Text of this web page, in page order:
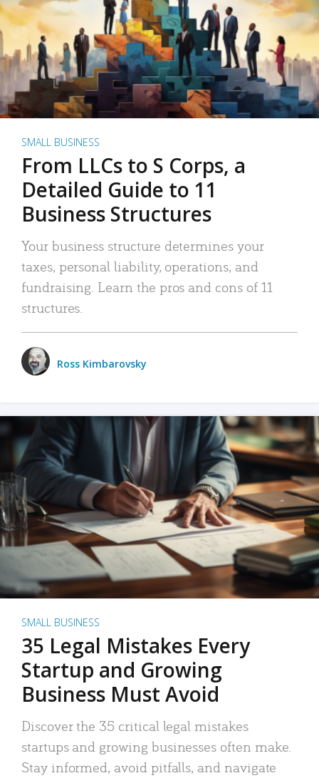
SMALL BUSINESS
From LLCs to S Corps, a
Detailed Guide to 11
Business Structures
Your business structure determines your
taxes, personal liability, operations, and
fundraising. Learn the pros and cons of 11
structures.
Ross Kimbarovsky
SMALL BUSINESS
35 Legal Mistakes Every
Startup and Growing
Business Must Avoid
Discover the 35 critical legal mistakes
startups and growing businesses often make.
Stay informed, avoid pitfalls, and navigate